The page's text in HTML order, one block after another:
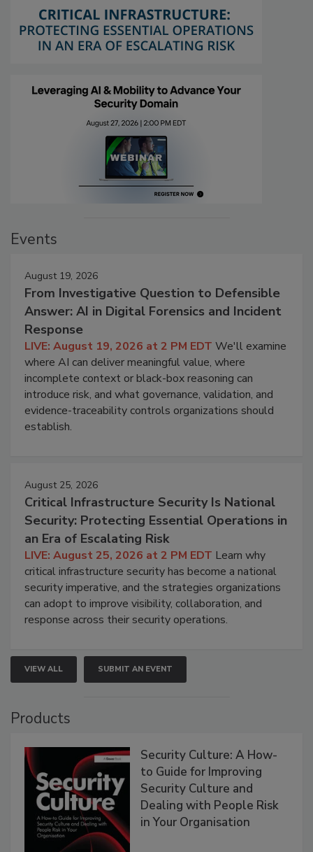
Events
August 19, 2026
From Investigative Question to Defensible
Answer: AI in Digital Forensics and Incident
Response
LIVE: August 19, 2026 at 2 PM EDT We'll examine
where AI can deliver meaningful value, where
incomplete context or black-box reasoning can
introduce risk, and what governance, validation, and
evidence-traceability controls organizations should
establish.
August 25, 2026
Critical Infrastructure Security Is National
Security: Protecting Essential Operations in
an Era of Escalating Risk
LIVE: August 25, 2026 at 2 PM EDT Learn why
critical infrastructure security has become a national
security imperative, and the strategies organizations
can adopt to improve visibility, collaboration, and
response across their security operations.
VIEW ALL SUBMIT AN EVENT
Products
Security Culture: A How-
to Guide for Improving
Security Culture and
Dealing with People Risk
in Your Organisation